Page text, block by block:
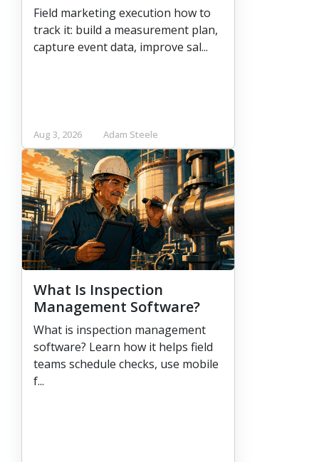
Field marketing execution how to
track it: build a measurement plan,
capture event data, improve sal...
Aug 3, 2026 Adam Steele
What Is Inspection
Management Software?
What is inspection management
software? Learn how it helps field
teams schedule checks, use mobile
f...